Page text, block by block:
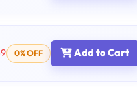
0% OFF Add to Cart